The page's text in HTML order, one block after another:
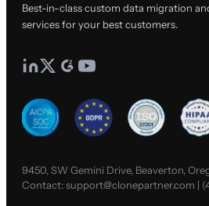
Best-in-class custom data migration
services for your best customers.
9450, SW Gemini Drive, Beaverton,
Contact:support@clonepartner.com |